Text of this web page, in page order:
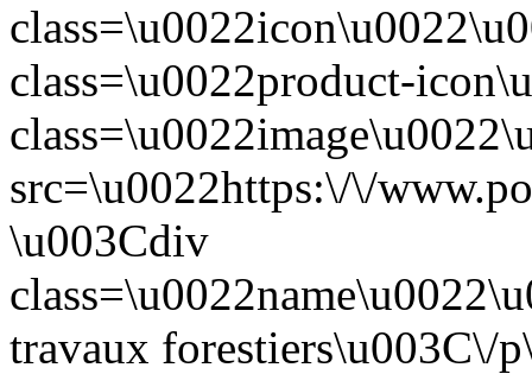
class=\u0022product-
src=\u0022https:\/\/
\u003Cdiv
travaux forestiers\u003C\/